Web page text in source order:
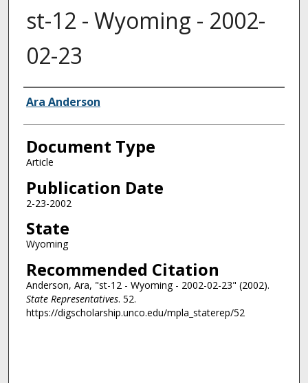
st-12 - Wyoming - 2002-
02-23
Authors
Ara Anderson
Document Type
Article
Publication Date
2-23-2002
State
Wyoming
Recommended Citation
Anderson, Ara, "st-12 - Wyoming - 2002-02-23" (2002).
State Representatives. 52.
https://digscholarship.unco.edu/mpla_staterep/52